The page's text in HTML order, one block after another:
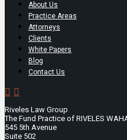
About Us
Practice Areas
Attorneys
Clients
White Papers
Blog
Contact Us
Riveles Law Group
The Fund Practice of RIVELES
545 5th Avenue
Suite 502